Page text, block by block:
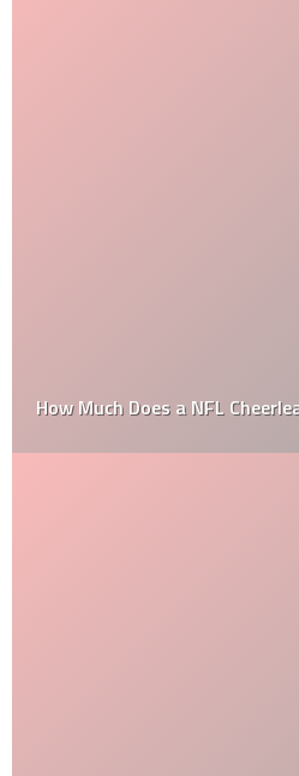
How Much Does a NFL